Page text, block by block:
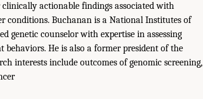
actionable findings associated with
conditions. Buchanan is a National Institutes of
genetic counselor with expertise in assessing
behaviors. He is also a former president of the
interests include outcomes of genomic screening,